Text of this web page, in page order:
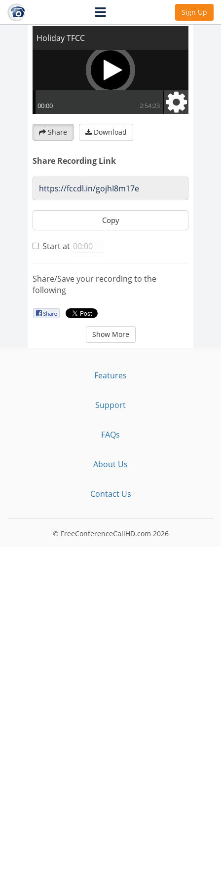
Sign Up
Share Download
Share Recording Link
Copy
Start at
Share/Save your recording to the
following
Show More
Features
Support
FAQs
About Us
Contact Us
© FreeConferenceCallHD.com 2026